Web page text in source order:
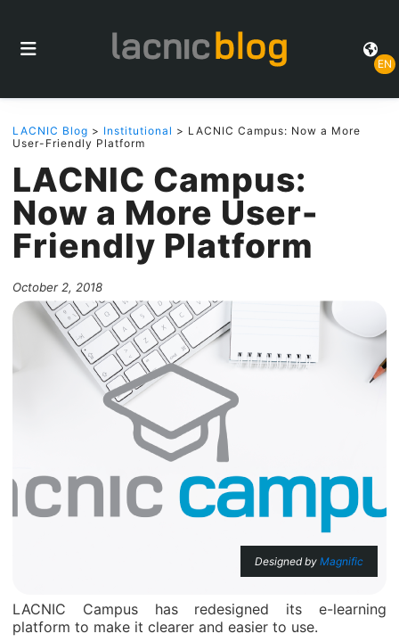
EN
LACNIC Blog > Institutional > LACNIC Campus: Now a More
User-Friendly Platform
LACNIC Campus:
Now a More User-
Friendly Platform
October 2, 2018
Designed by Magnific
LACNIC Campus has redesigned its e-learning
platform to make it clearer and easier to use.